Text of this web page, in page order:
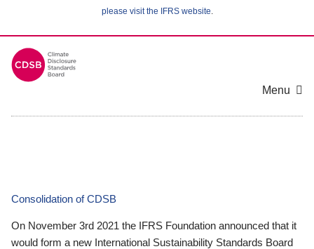
please visit the IFRS website.
Menu
Consolidation of CDSB
On November 3rd 2021 the IFRS Foundation announced that it
would form a new International Sustainability Standards Board